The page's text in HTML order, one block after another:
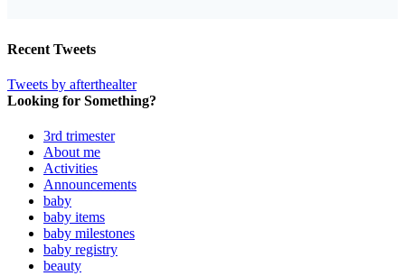
Recent Tweets
Tweets by afterthealter
Looking for Something?
3rd trimester
About me
Activities
Announcements
baby
baby items
baby milestones
baby registry
beauty